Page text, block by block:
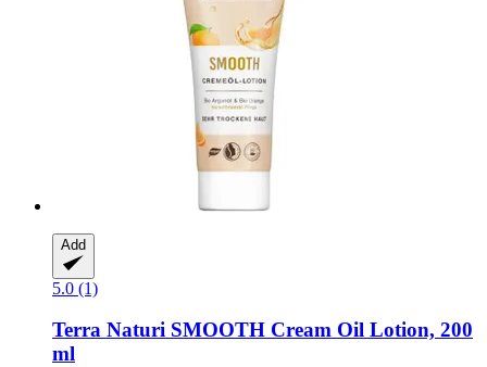
Add
5.0 (1)
Terra Naturi SMOOTH Cream Oil Lotion, 200
ml